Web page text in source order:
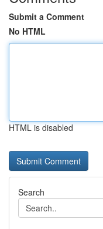
Submit a Comment
No HTML
HTML is disabled
Search